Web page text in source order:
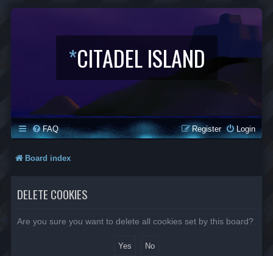
*CITADEL ISLAND
FAQ Login
Register
Board index
DELETE COOKIES
Are you sure you want to delete all cookies set by this board?